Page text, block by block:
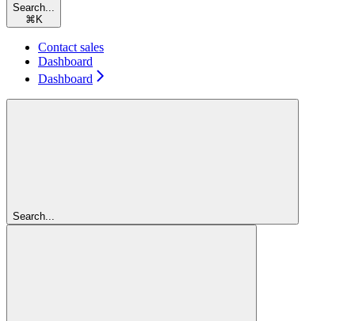
Search...
⌘ K
Contact sales
Dashboard
Dashboard
Search...